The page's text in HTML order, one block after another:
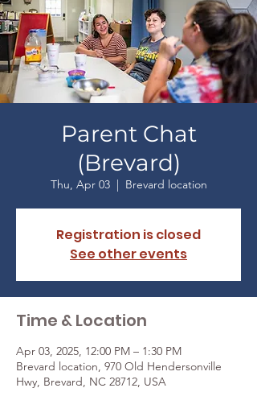
Parent Chat
(Brevard)
Thu, Apr 03
  |
Brevard location
Registration is closed
See other events
Time & Location
Apr 03, 2025, 12:00 PM – 1:30 PM
Brevard location, 970 Old Hendersonville
Hwy, Brevard, NC 28712, USA